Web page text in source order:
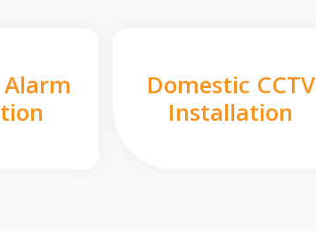
Alarm
Domestic CCTV
Installation